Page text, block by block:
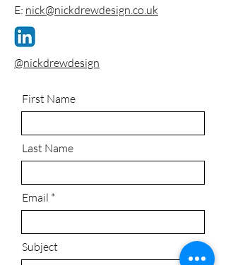
E: nick@nickdrewdesign.co.uk
@nickdrewdesign
First Name
Last Name
Email
Subject